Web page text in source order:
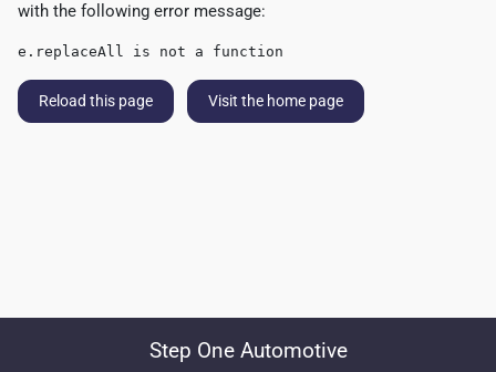
with the following error message:
e.replaceAll is not a function
Reload this page Visit the home page
Step One Automotive